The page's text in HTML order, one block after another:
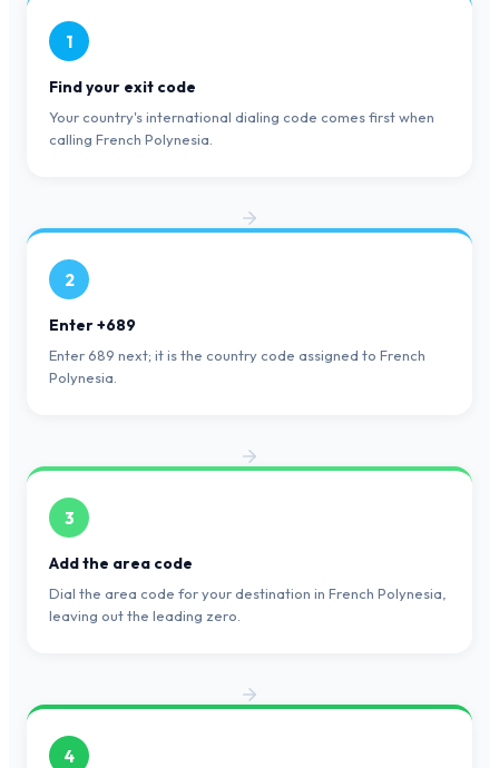
1
Find your exit code
Your country's international dialing code comes first when
calling French Polynesia.
2
Enter +689
Enter 689 next; it is the country code assigned to French
Polynesia.
3
Add the area code
Dial the area code for your destination in French Polynesia,
leaving out the leading zero.
4